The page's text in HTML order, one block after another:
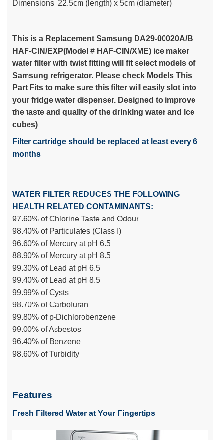
Dimensions: 22.5cm (length) x 5cm (diameter)
This is a Replacement Samsung DA29-00020A/B
HAF-CIN/EXP(Model # HAF-CIN/XME) ice maker
water filter with twist fitting will fit select models of
Samsung refrigerator. Please check Models This
Part Fits to make sure this filter will easily slot into
your fridge water dispenser. Designed to improve
the taste and quality of the drinking water and ice
cubes)
Filter cartridge should be replaced at least every 6
months
WATER FILTER REDUCES THE FOLLOWING
HEALTH RELATED CONTAMINANTS:
97.60% of Chlorine Taste and Odour
98.40% of Particulates (Class I)
96.60% of Mercury at pH 6.5
88.90% of Mercury at pH 8.5
99.30% of Lead at pH 6.5
99.40% of Lead at pH 8.5
99.99% of Cysts
98.70% of Carbofuran
99.80% of p-Dichlorobenzene
99.00% of Asbestos
96.40% of Benzene
98.60% of Turbidity
Features
Fresh Filtered Water at Your Fingertips